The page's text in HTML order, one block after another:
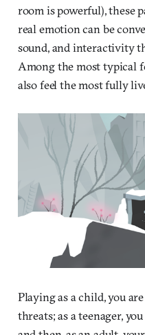
room is powerful), these
real emotion can be
sound, and interactivity
Among the most typical
also feel the most fully
Playing as a child, you
threats; as a teenager,